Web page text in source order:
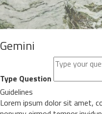
Gemini
Type Question
Guidelines
Lorem ipsum dolor sit amet,